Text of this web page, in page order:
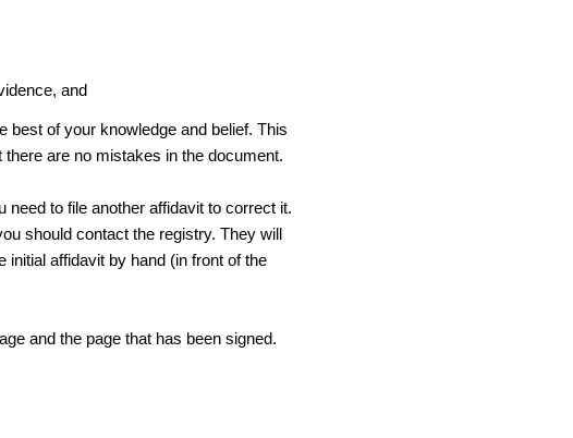
and
best of your knowledge and belief. This
are no mistakes in the document.
to file another affidavit to correct it.
should contact the registry. They will
initial affidavit by hand (in front of the
and the page that has been signed.